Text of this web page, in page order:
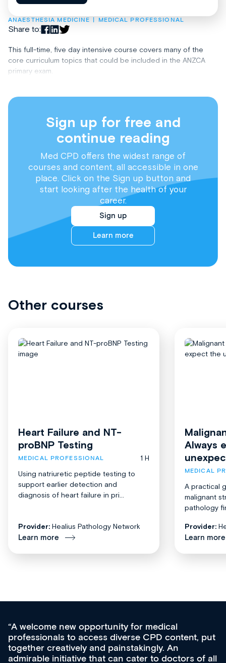
ANAESTHESIA MEDICINE MEDICAL PROFESSIONAL
Share to:
This full-time, five day intensive course covers many of the
core curriculum topics that could be included in the ANZCA
primary exam.
Sign up for free and
continue reading
Med CPD offers the widest range of
courses and content, all accessible in one
place. Click on the Sign up button and
start looking after the health of your
career.
Sign up
Learn more
Other courses
Heart Failure and NT-
proBNP Testing
MEDICAL PROFESSIONAL
1 H
Using natriuretic peptide testing to
support earlier detection and
diagnosis of heart failure in pri...
Provider: Healius Pathology Network
Learn more
Always
MEDICAL
A practical
malignant
pathology
Provider:
Learn more
medical
CPD content, put
An
to doctors of all
Med CPD offers a new,
ongoing professional
acquisition and knowledge
effectively an easy-to-use